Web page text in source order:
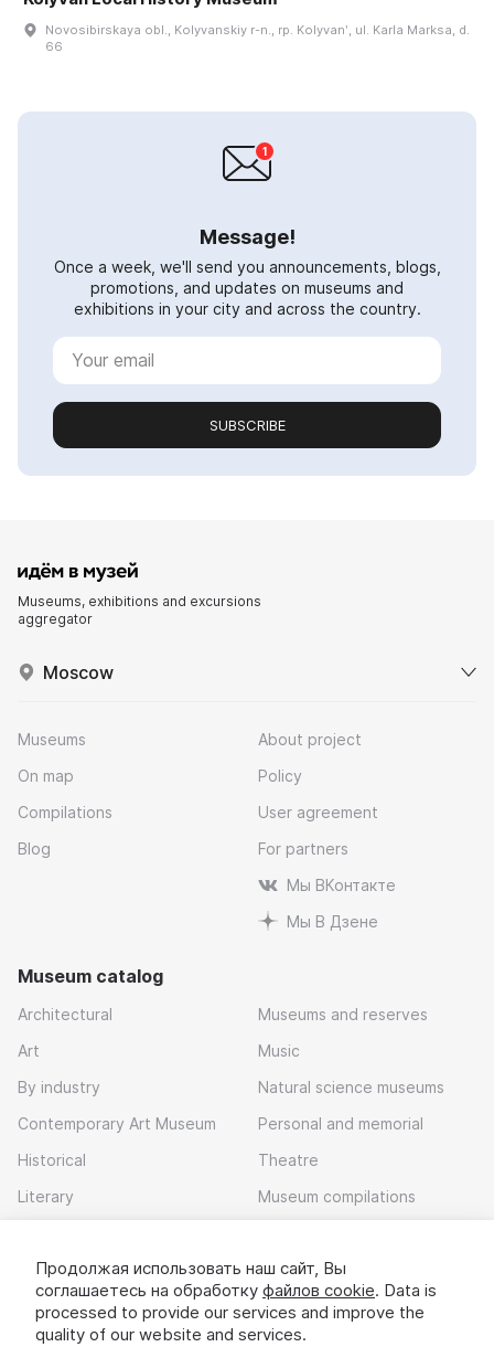
Novosibirskaya obl., Kolyvanskiy r-n., rp. Kolyvanʹ, ul. Karla Marksa, d.
66
Message!
Once a week, we'll send you announcements, blogs,
promotions, and updates on museums and
exhibitions in your city and across the country.
SUBSCRIBE
Museums, exhibitions and excursions
aggregator
Moscow
Museums
On map
Compilations
Blog
About project
Policy
User agreement
For partners
Мы ВКонтакте
Мы В Дзене
Museum catalog
Architectural
Art
By industry
Contemporary Art Museum
Historical
Literary
Museums and reserves
Music
Natural science museums
Personal and memorial
Theatre
Museum compilations
Download app
Продолжая использовать наш сайт, Вы
соглашаетесь на обработку файлов cookie. Data is
processed to provide our services and improve the
quality of our website and services.